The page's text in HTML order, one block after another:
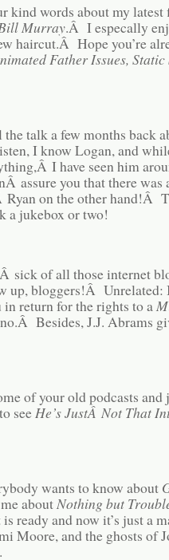
kind words about my
Murray.Â I especally
haircut.Â Hope you’re
Father Issues,
talk a few months back
I know Logan, and
I have seen him
assure you that there was
on the other hand!Â
a jukebox or two!
sick of all those internet
up, bloggers!Â Unrelated:
return for the rights to a
Besides, J.J. Abrams
of your old podcasts
seeHe’s JustÂ Not That
wants to know about
aboutNothing but
ready and now it’s just a
Moore, and the ghosts of